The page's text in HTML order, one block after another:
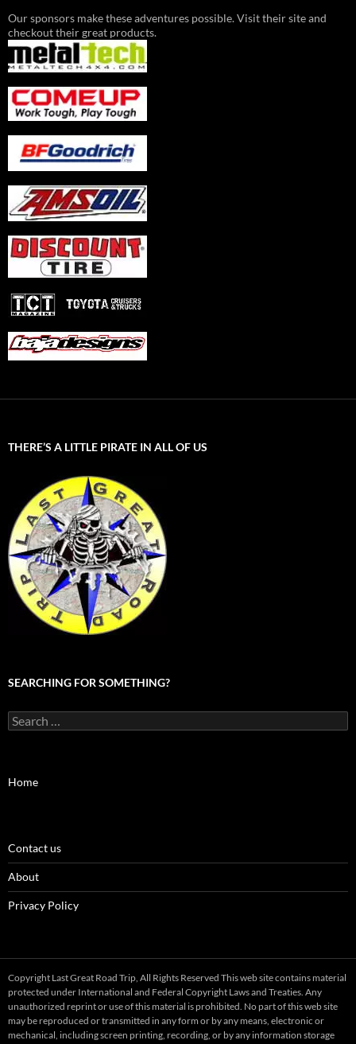
Our sponsors make these adventures possible. Visit their site and
checkout their great products.
THERE’S A LITTLE PIRATE IN ALL OF US
SEARCHING FOR SOMETHING?
Search
for:
Home
Contact us
About
Privacy Policy
Copyright Last Great Road Trip, All Rights Reserved This web site contains material
protected under International and Federal Copyright Laws and Treaties. Any
unauthorized reprint or use of this material is prohibited. No part of this web site
may be reproduced or transmitted in any form or by any means, electronic or
mechanical, including screen printing, recording, or by any information storage